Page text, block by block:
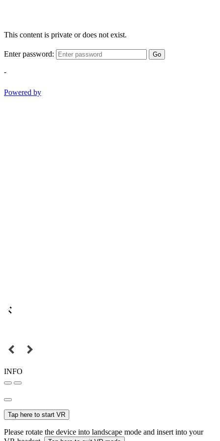
This content is private or does not exist.
Enter password: Go
-
Powered by
INFO
Tap here to start VR
Please rotate the device into landscape mode and insert into your